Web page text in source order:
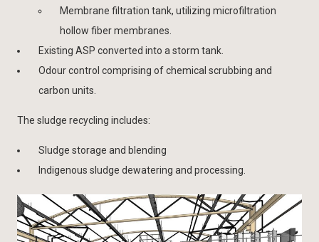
Membrane filtration tank, utilizing microfiltration
hollow fiber membranes.
Existing ASP converted into a storm tank.
Odour control comprising of chemical scrubbing and
carbon units.
The sludge recycling includes:
Sludge storage and blending
Indigenous sludge dewatering and processing.